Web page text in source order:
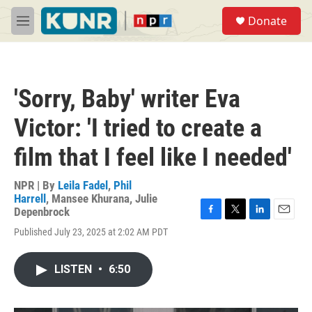
Skip to main content
M
e
Donate
'Sorry, Baby' writer Eva
Victor: 'I tried to create a
film that I feel like I needed'
NPR | By Leila Fadel , Phil
Harrell , Mansee Khurana, Julie
Depenbrock
Published July 23, 2025 at 2:02 AM PDT
F
T
L
E
LISTEN • 6:50